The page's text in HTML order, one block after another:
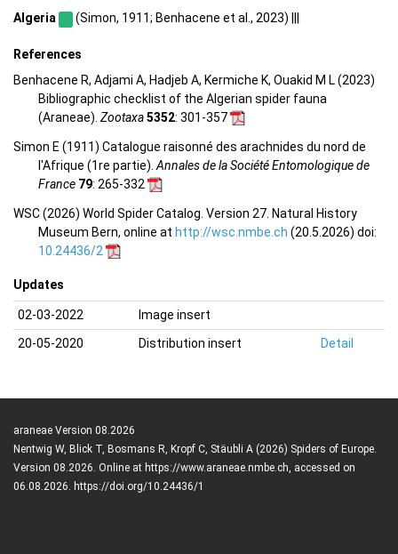
Algeria (Simon, 1911; Benhacene et al., 2023) |||
References
Benhacene R, Adjami A, Hadjeb A, Kermiche K, Ouakid M L (2023)
Bibliographic checklist of the Algerian spider fauna
(Araneae). Zootaxa5352: 301-357
Simon E (1911) Catalogue raisonné des arachnides du nord de
l'Afrique (1re partie). Annales de la Société Entomologique de
France 79: 265-332
WSC (2026) World Spider Catalog. Version 27. Natural History
Museum Bern, online at http://wsc.nmbe.ch (20.5.2026) doi:
10.24436/2
Updates
02-03-2022
Image insert
20-05-2020
Distribution insert Detail
araneae Version 08.2026
Nentwig W, Blick T, Bosmans R, Kropf C, Stäubli A (2026) Spiders of Europe.
Version 08.2026. Online at https://www.araneae.nmbe.ch, accessed on
06.08.2026. https://doi.org/10.24436/1